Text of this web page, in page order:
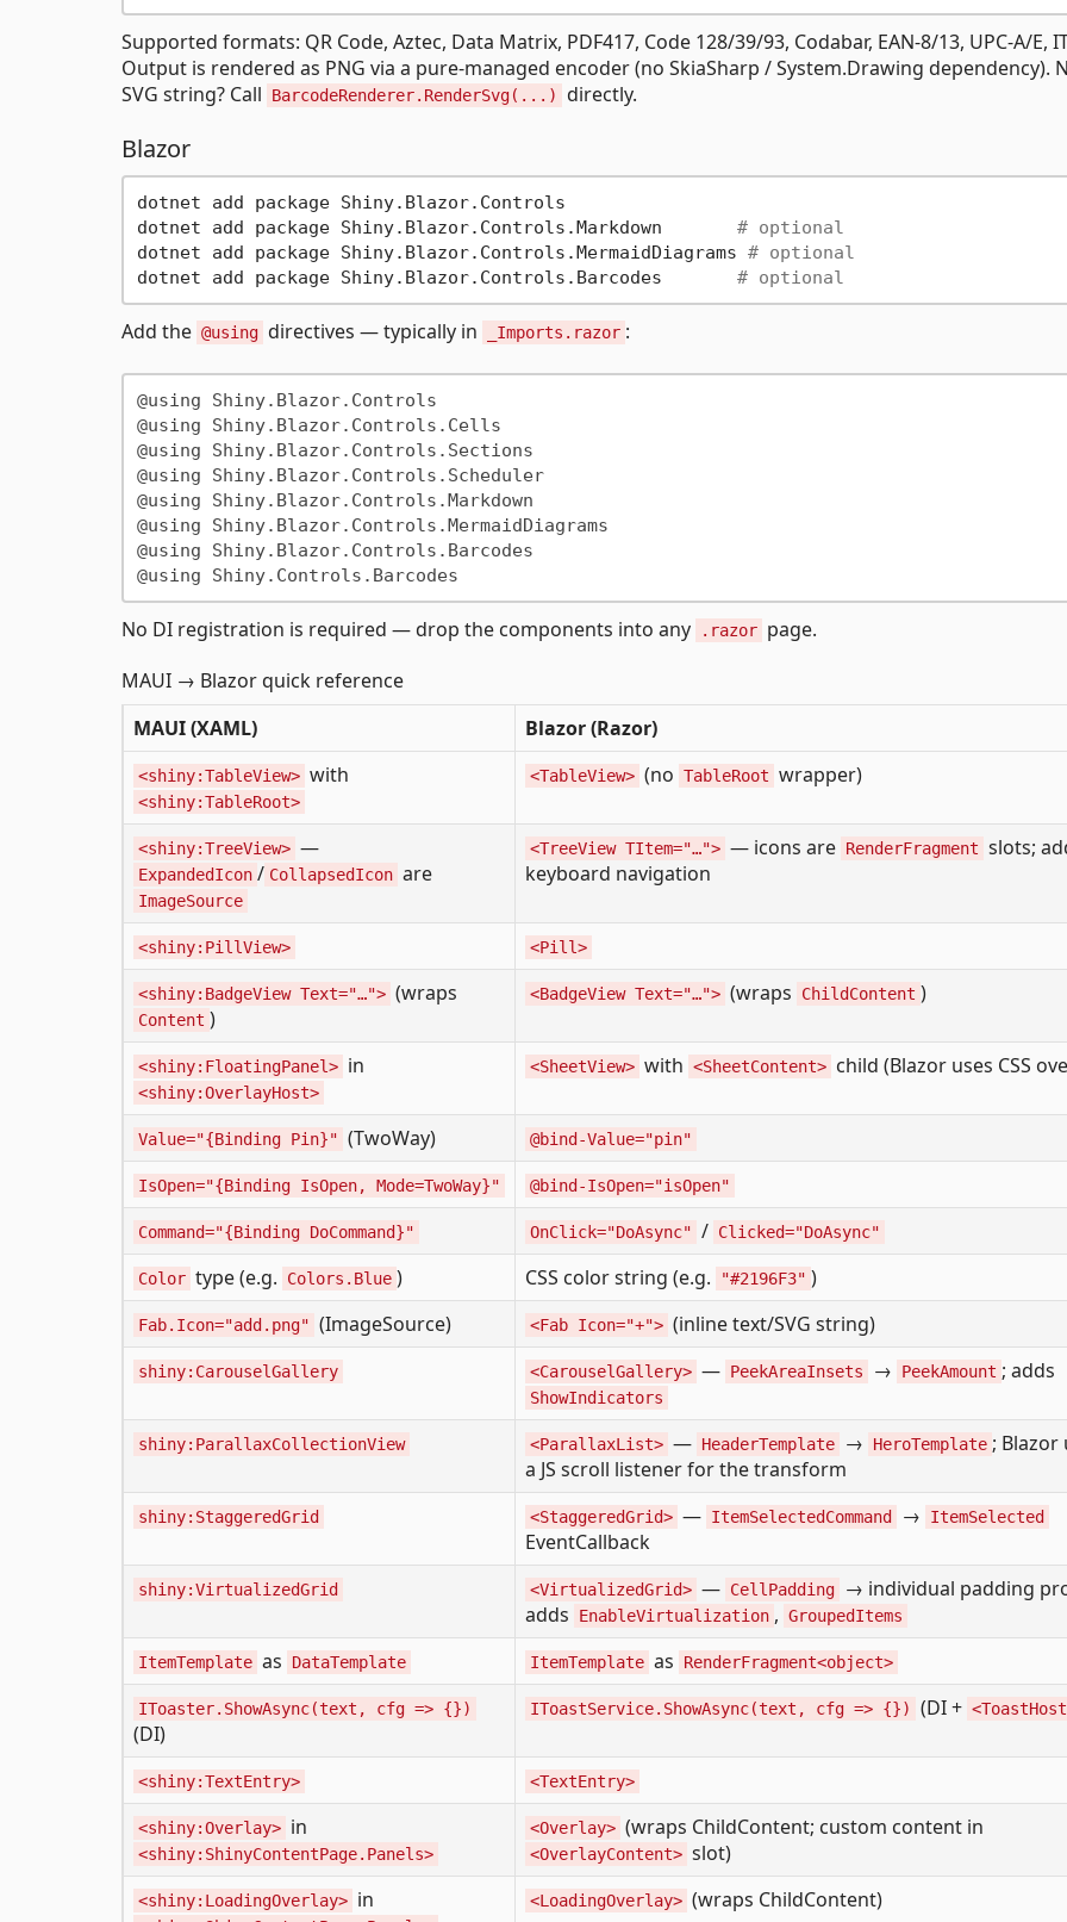
Supported formats: QR Code, Aztec, Data Matrix, PDF417, Code 128/39/93, Codabar, EAN-8/13, UPC-A/E,
Output is rendered as PNG via a pure-managed encoder (no SkiaSharp / System.Drawing dependency).
SVG string? Call
BarcodeRenderer.RenderSvg(...) directly.
Blazor
dotnet add package Shiny.Blazor.Controls
dotnet add package Shiny.Blazor.Controls.Markdown # optional
dotnet add package Shiny.Blazor.Controls.MermaidDiagrams # optional
dotnet add package Shiny.Blazor.Controls.Barcodes # optional
Add the @using directives — typically in _Imports.razor :
@using Shiny.Blazor.Controls
@using Shiny.Blazor.Controls.Cells
@using Shiny.Blazor.Controls.Sections
@using Shiny.Blazor.Controls.Scheduler
@using Shiny.Blazor.Controls.Markdown
@using Shiny.Blazor.Controls.MermaidDiagrams
@using Shiny.Blazor.Controls.Barcodes
No DI registration is required — drop the components into any .razor page.
MAUI → Blazor quick reference
MAUI (XAML)
Blazor (Razor)
<shiny:TableView> with
<shiny:TableRoot>
<TableView> (no TableRoot wrapper)
<shiny:TreeView> —
ExpandedIcon / CollapsedIcon are
ImageSource
<TreeView TItem="…"> — icons are RenderFragment slots;
keyboard navigation
<shiny:PillView> <Pill>
<shiny:BadgeView Text="…"> (wraps
Content )
<BadgeView Text="…"> (wraps ChildContent )
<shiny:FloatingPanel> in
<shiny:OverlayHost>
<SheetView> with <SheetContent> child (Blazor uses CSS
Value="{Binding Pin}" (TwoWay) @bind-Value="pin"
IsOpen="{Binding IsOpen, Mode=TwoWay}" @bind-IsOpen="isOpen"
Command="{Binding DoCommand}" OnClick="DoAsync" / Clicked="DoAsync"
Color type (e.g. Colors.Blue ) CSS color string (e.g. "#2196F3" )
Fab.Icon="add.png" (ImageSource) <Fab Icon="+"> (inline text/SVG string)
shiny:CarouselGallery <CarouselGallery> — PeekAreaInsets → PeekAmount ; adds
ShowIndicators
shiny:ParallaxCollectionView <ParallaxList> — HeaderTemplate → HeroTemplate ; Blazor
a JS scroll listener for the transform
shiny:StaggeredGrid <StaggeredGrid> — ItemSelectedCommand → ItemSelected
EventCallback
shiny:VirtualizedGrid <VirtualizedGrid> — CellPadding
→ individual padding
adds
EnableVirtualization , GroupedItems
ItemTemplate as DataTemplate ItemTemplate as RenderFragment<object>
IToaster.ShowAsync(text, cfg => {})
(DI)
IToastService.ShowAsync(text, cfg => {}) (DI +
<shiny:TextEntry> <TextEntry>
<shiny:Overlay> in
<shiny:ShinyContentPage.Panels>
<Overlay> (wraps ChildContent; custom content in
<OverlayContent> slot)
<shiny:LoadingOverlay> in <LoadingOverlay> (wraps ChildContent)